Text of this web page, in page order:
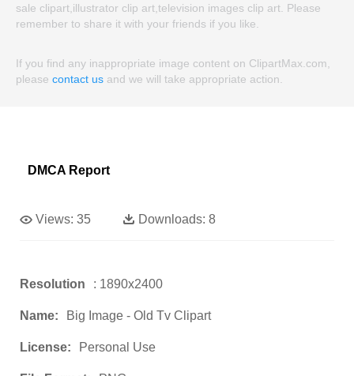
sale clipart,illustrator clip art,television images clip art. Please
remember to share it with your friends if you like.
If you find any inappropriate image content on ClipartMax.com,
please contact us and we will take appropriate action.
DMCA Report
Views: 35 Downloads: 8
Resolution : 1890x2400
Name: Big Image - Old Tv Clipart
License: Personal Use